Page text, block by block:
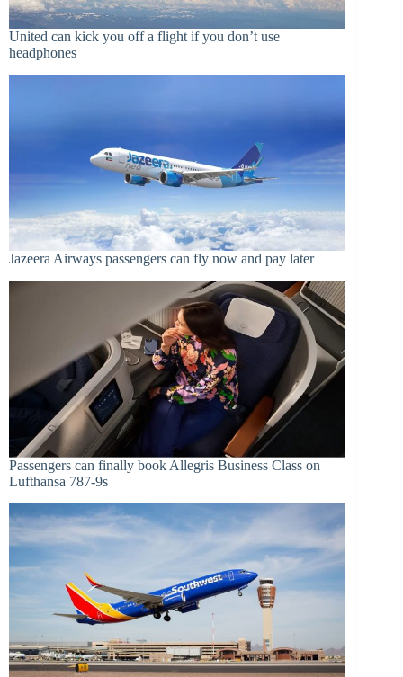
United can kick you off a flight if you don’t use
headphones
Jazeera Airways passengers can fly now and pay later
Passengers can finally book Allegris Business Class on
Lufthansa 787-9s